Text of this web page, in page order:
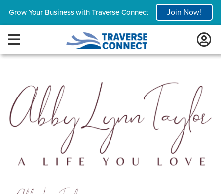
Grow Your Business with Traverse Connect Join Now!